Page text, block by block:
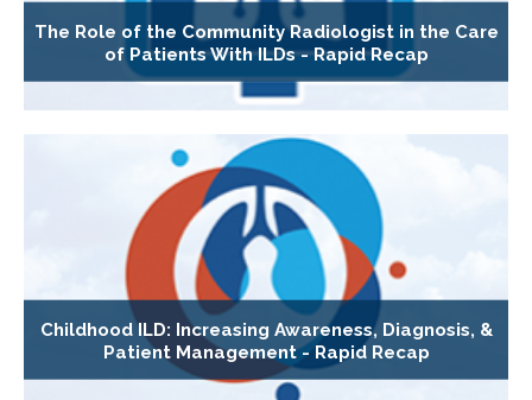
The Role of the Community Radiologist in the Care
of Patients With ILDs - Rapid Recap
Childhood ILD: Increasing Awareness, Diagnosis, &
Patient Management - Rapid Recap